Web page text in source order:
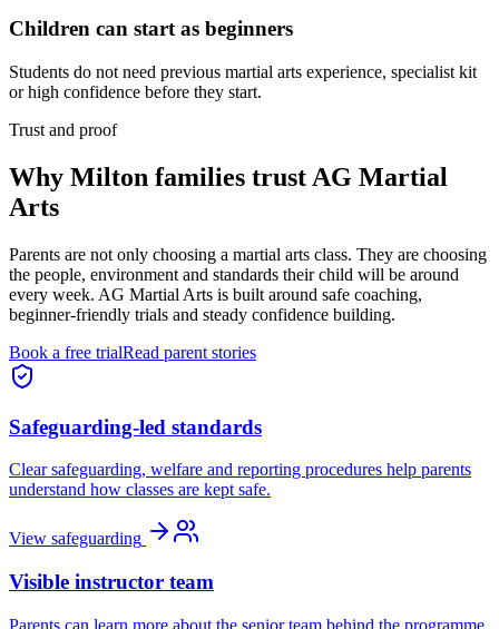
Children can start as beginners
Students do not need previous martial arts experience, specialist kit
or high confidence before they start.
Trust and proof
Why Milton families trust AG Martial
Arts
Parents are not only choosing a martial arts class. They are choosing
the people, environment and standards their child will be around
every week. AG Martial Arts is built around safe coaching,
beginner-friendly trials and steady confidence building.
Book a free trialRead parent stories
Safeguarding-led standards
Clear safeguarding, welfare and reporting procedures help parents
understand how classes are kept safe.
View safeguarding
Visible instructor team
Parents can learn more about the senior team behind the programme